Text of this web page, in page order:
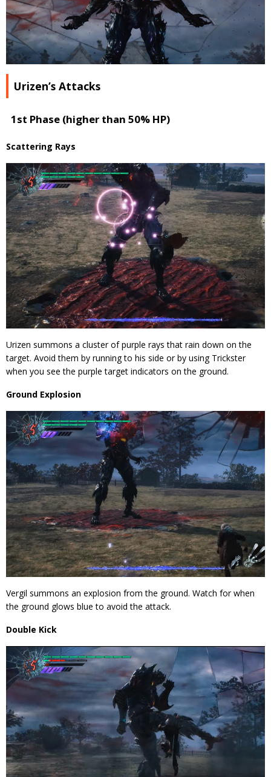
Urizen’s Attacks
1st Phase (higher than 50% HP)
Scattering Rays
Urizen summons a cluster of purple rays that rain down on the
target. Avoid them by running to his side or by using Trickster
when you see the purple target indicators on the ground.
Ground Explosion
Vergil summons an explosion from the ground. Watch for when
the ground glows blue to avoid the attack.
Double Kick